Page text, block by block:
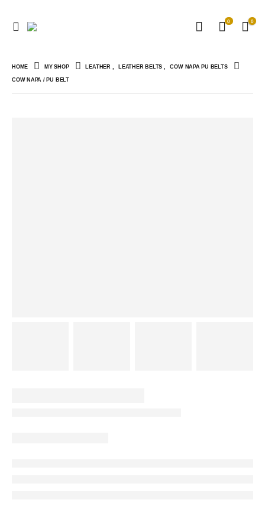
0 0
HOME MY SHOP LEATHER , LEATHER BELTS , COW NAPA PU BELTS
COW NAPA / PU BELT